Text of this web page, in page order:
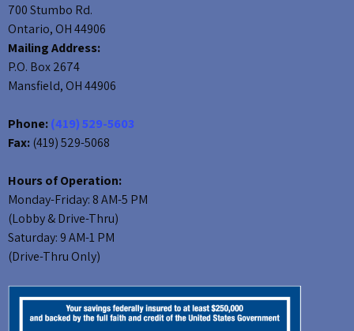
700 Stumbo Rd.
Ontario, OH 44906
Mailing Address:
P.O. Box 2674
Mansfield, OH 44906
Phone:(419) 529-5603
Fax:(419) 529-5068
Hours of Operation:
Monday-Friday: 8 AM-5 PM
(Lobby & Drive-Thru)
Saturday: 9 AM-1 PM
(Drive-Thru Only)